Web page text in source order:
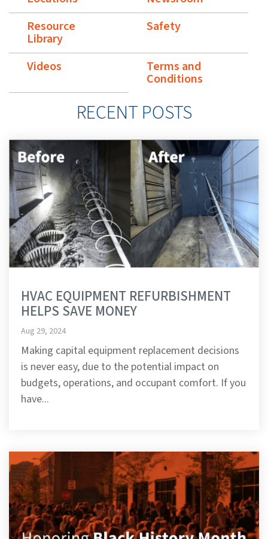
Resource
Library
Safety
Videos Terms and
Conditions
RECENT POSTS
HVAC EQUIPMENT REFURBISHMENT
HELPS SAVE MONEY
Aug 29, 2024
Making capital equipment replacement decisions
is never easy, due to the potential impact on
budgets, operations, and occupant comfort. If you
have...